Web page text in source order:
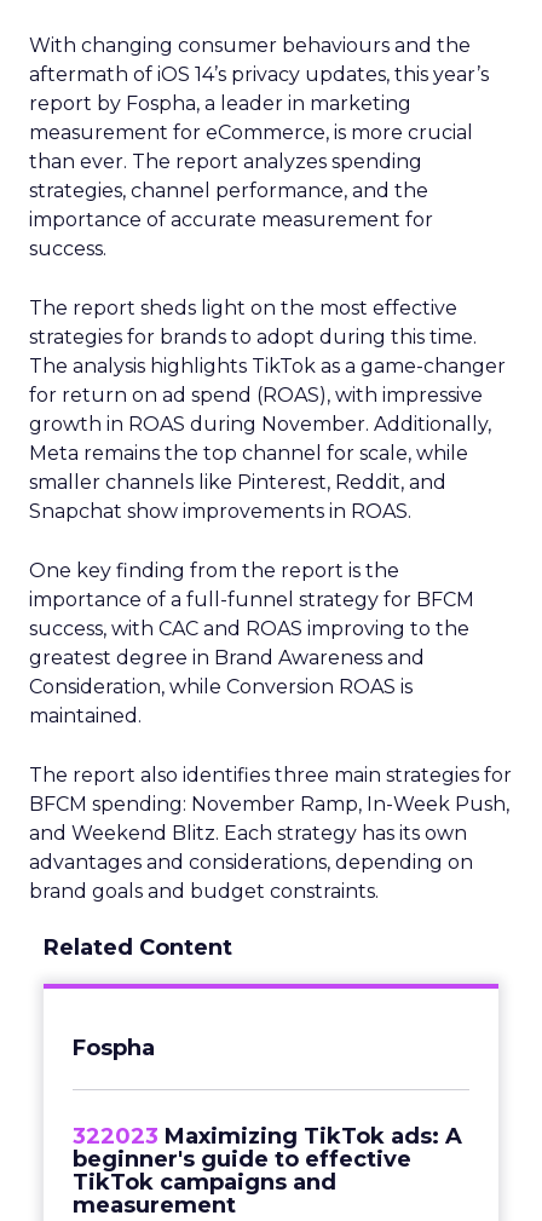
With changing consumer behaviours and the
aftermath of iOS 14’s privacy updates, this year’s
report by Fospha, a leader in marketing
measurement for eCommerce, is more crucial
than ever. The report analyzes spending
strategies, channel performance, and the
importance of accurate measurement for
success.
The report sheds light on the most effective
strategies for brands to adopt during this time.
The analysis highlights TikTok as a game-changer
for return on ad spend (ROAS), with impressive
growth in ROAS during November. Additionally,
Meta remains the top channel for scale, while
smaller channels like Pinterest, Reddit, and
Snapchat show improvements in ROAS.
One key finding from the report is the
importance of a full-funnel strategy for BFCM
success, with CAC and ROAS improving to the
greatest degree in Brand Awareness and
Consideration, while Conversion ROAS is
maintained.
The report also identifies three main strategies for
BFCM spending: November Ramp, In-Week Push,
and Weekend Blitz. Each strategy has its own
advantages and considerations, depending on
brand goals and budget constraints.
Related Content
Fospha
322023 Maximizing TikTok ads: A
beginner's guide to effective
TikTok campaigns and
measurement